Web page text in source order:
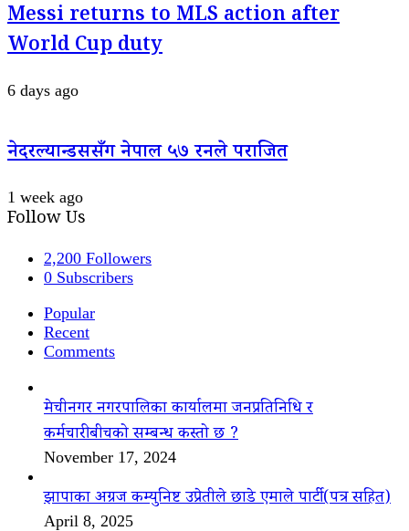
Messi returns to MLS action after
World Cup duty
6 days ago
नेदरल्यान्डससँग नेपाल ५७ रनले पराजित
1 week ago
Follow Us
2,200 Followers
0 Subscribers
Popular
Recent
Comments
मेचीनगर नगरपालिका कार्यालमा जनप्रतिनिधि र
कर्मचारीबीचको सम्बन्ध कस्तो छ ?
November 17, 2024
झापाका अग्रज कम्युनिष्ट उप्रेतीले छाडे एमाले पार्टी(पत्र सहित)
April 8, 2025